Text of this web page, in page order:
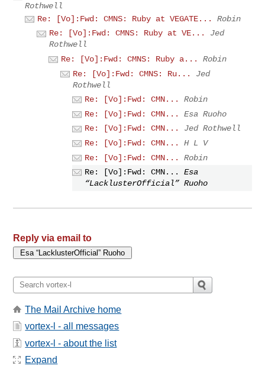
Rothwell
Re: [Vo]:Fwd: CMNS: Ruby at VEGATE...
Robin
Re: [Vo]:Fwd: CMNS: Ruby at VE...
Jed
Rothwell
Re: [Vo]:Fwd: CMNS: Ruby a...
Robin
Re: [Vo]:Fwd: CMNS: Ru...
Jed
Rothwell
Re: [Vo]:Fwd: CMN...
Robin
Re: [Vo]:Fwd: CMN...
Esa Ruoho
Re: [Vo]:Fwd: CMN...
Jed Rothwell
Re: [Vo]:Fwd: CMN...
H L V
Re: [Vo]:Fwd: CMN...
Robin
Re: [Vo]:Fwd: CMN...
Esa
“LacklusterOfficial” Ruoho
Reply via email to
The Mail Archive home
vortex-l - all messages
vortex-l - about the list
Expand